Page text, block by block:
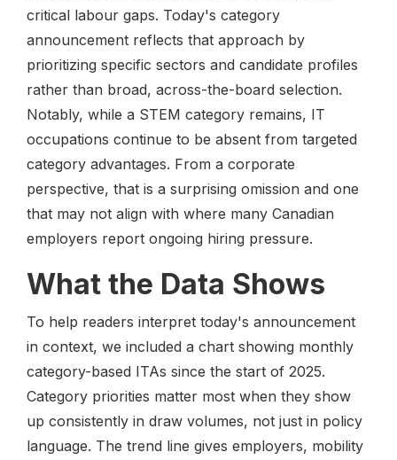
critical labour gaps. Today's category
announcement reflects that approach by
prioritizing specific sectors and candidate profiles
rather than broad, across-the-board selection.
Notably, while a STEM category remains, IT
occupations continue to be absent from targeted
category advantages. From a corporate
perspective, that is a surprising omission and one
that may not align with where many Canadian
employers report ongoing hiring pressure.
What the Data Shows
To help readers interpret today's announcement
in context, we included a chart showing monthly
category-based ITAs since the start of 2025.
Category priorities matter most when they show
up consistently in draw volumes, not just in policy
language. The trend line gives employers, mobility